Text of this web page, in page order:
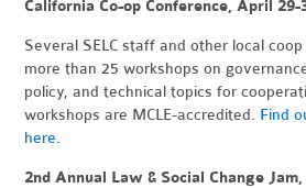
California Co-op Conference, April 29-
Several SELC staff and other local
more than 25 workshops on
policy, and technical topics for
workshops are MCLE-accredited. Find
here.
2nd Annual Law & Social Change